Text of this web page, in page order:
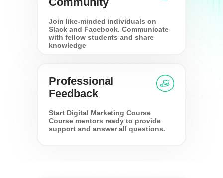
Start Digital Marketing Course
Course mentors ready to provide
support and answer all questions.
Professional
Feedback
Join like-minded individuals on
Slack and Facebook. Communicate
with fellow students and share
knowledge